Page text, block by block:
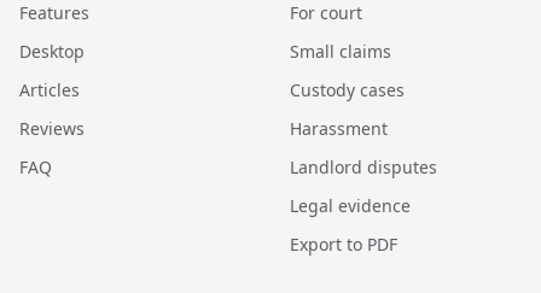
Features
Desktop
Articles
Reviews
FAQ
For court
Small claims
Custody cases
Harassment
Landlord disputes
Legal evidence
Export to PDF